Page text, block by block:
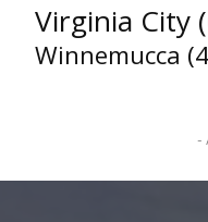
Virginia City
Winnemucca
-